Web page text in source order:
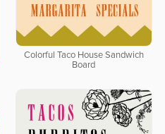
Colorful Taco House Sandwich
Board